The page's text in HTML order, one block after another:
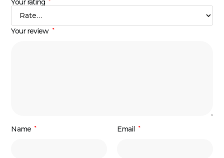
Your rating
Your review *
Name * Email *